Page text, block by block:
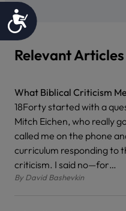
Accessibility
Relevant Articles
What Biblical Criticism
18Forty started with a
Mitch Eichen, who really
called me on the phone
curriculum responding to
criticism. I said no—for…
ByDavid Bashevkin